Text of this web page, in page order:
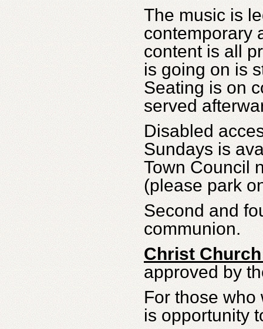
The music is
contemporary
content is all
is going on is
Seating is on
served
Disabled
Sundays is
Town Council
(please park
Second and
communion.
Christ
approved by
For those
is opportunity